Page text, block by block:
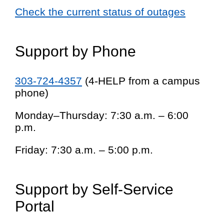
Check the current status of outages
Support by Phone
303-724-4357 (4-HELP from a campus
phone)
Monday–Thursday: 7:30 a.m. – 6:00
p.m.
Friday: 7:30 a.m. – 5:00 p.m.
Support by Self-Service
Portal